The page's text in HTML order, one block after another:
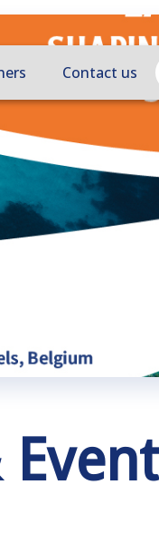
Contact us